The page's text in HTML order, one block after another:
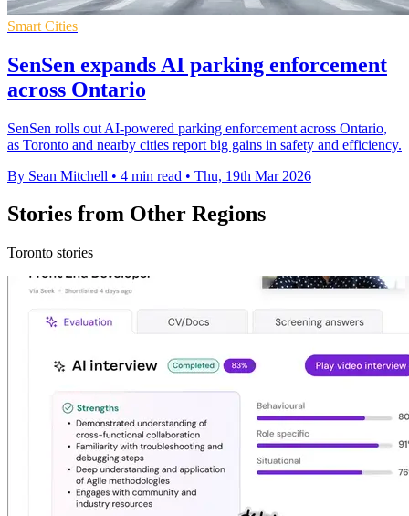
Smart Cities
SenSen expands AI parking enforcement
across Ontario
SenSen rolls out AI-powered parking enforcement across Ontario,
as Toronto and nearby cities report big gains in safety and efficiency.
By Sean Mitchell • 4 min read • Thu, 19th Mar 2026
Stories from Other Regions
Toronto stories